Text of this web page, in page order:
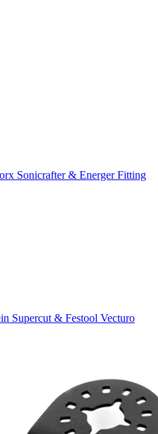
Sonicrafter & Energer Fitting
Supercut & Festool Vecturo